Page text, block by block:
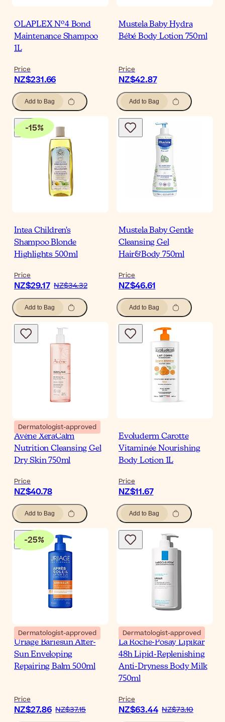
OLAPLEX Nº4 Bond
Maintenance Shampoo
1L
Price
NZ$231.66
Add to Bag
Mustela Baby Hydra
Bébé Body Lotion 750ml
Price
NZ$42.87
Add to Bag
-15%
Intea Children's
Shampoo Blonde
Highlights 500ml
Price
NZ$29.17 NZ$34.32
Add to Bag
Mustela Baby Gentle
Cleansing Gel
Hair&Body 750ml
Price
NZ$46.61
Add to Bag
Dermatologist-approved
Avène XeraCalm
Nutrition Cleansing Gel
Dry Skin 750ml
Price
NZ$40.78
Add to Bag
Evoluderm Carotte
Vitaminée Nourishing
Body Lotion 1L
Price
NZ$11.67
Add to Bag
-25%
Dermatologist-approved
Uriage Bariesun After-
Sun Enveloping
Repairing Balm 500ml
Price
NZ$27.86 NZ$37.15
Dermatologist-approved
La Roche-Posay Lipikar
48h Lipid-Replenishing
Anti-Dryness Body Milk
750ml
Price
NZ$63.44 NZ$73.10